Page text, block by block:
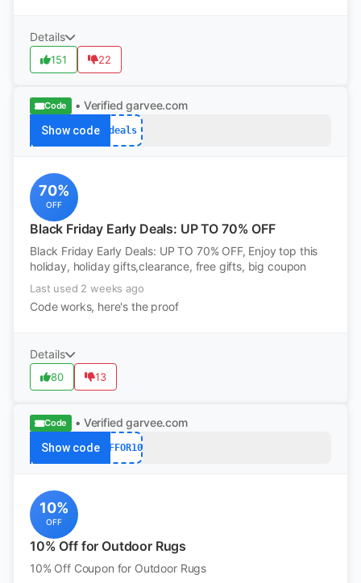
Details
151 22
Code • Verified garvee.com
Show code deals
70%
OFF
Black Friday Early Deals: UP TO 70% OFF
Black Friday Early Deals: UP TO 70% OFF, Enjoy top this
holiday, holiday gifts,clearance, free gifts, big coupon
Last used 2 weeks ago
Code works, here's the proof
Details
80 13
Code • Verified garvee.com
Show code AFFOR10
10%
OFF
10% Off for Outdoor Rugs
10% Off Coupon for Outdoor Rugs